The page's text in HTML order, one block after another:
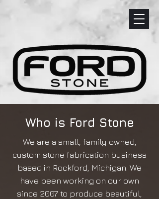
Who is Ford Stone
We are a small, family owned,
custom stone fabrication business
based in Rockford, Michigan. We
have been working on our own
since 2007 to produce beautiful,